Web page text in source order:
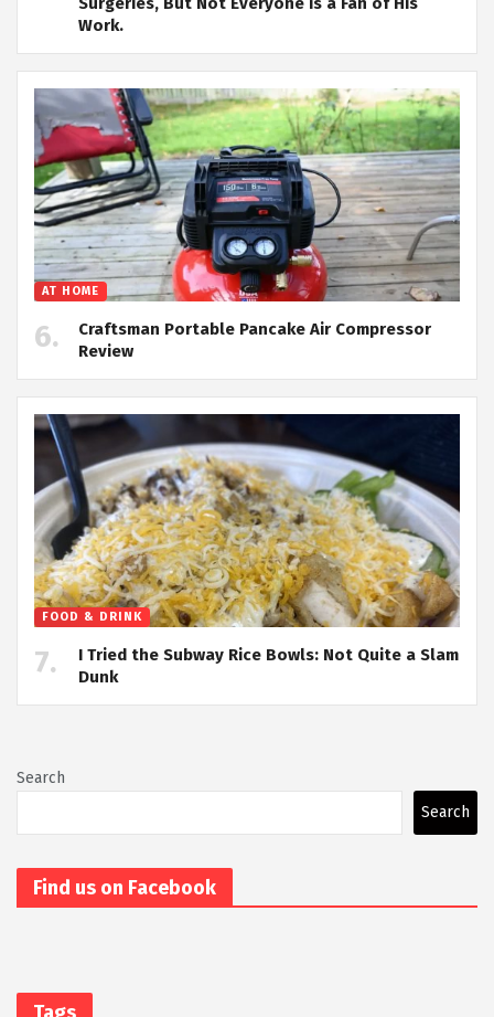
Work.
AT HOME
Craftsman Portable Pancake Air Compressor
Review
FOOD & DRINK
I Tried the Subway Rice Bowls: Not Quite a Slam
Dunk
Search
Search
Find us on Facebook